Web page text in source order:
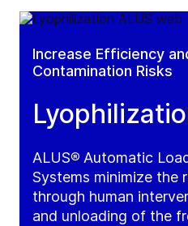
Increase Efficiency
Contamination Risks
ALUS® Automatic
Systems minimize the
through human
and unloading of the